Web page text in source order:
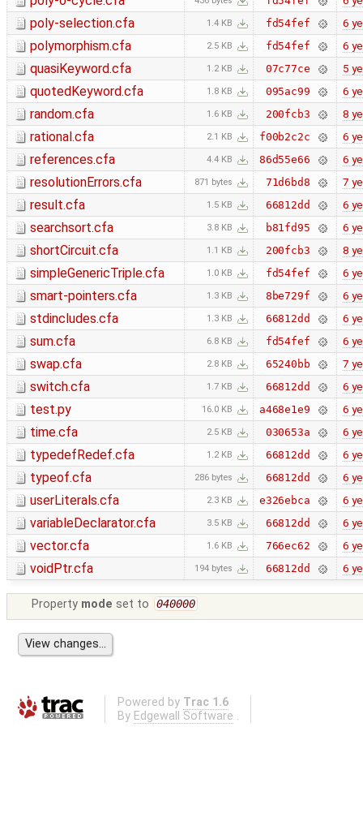
poly-selection.cfa 1.4 KB fd54fef 6
polymorphism.cfa 2.5 KB fd54fef 6
quasiKeyword.cfa 1.2 KB 07c77ce 5
quotedKeyword.cfa 1.8 KB 095ac99 6
random.cfa 1.6 KB 200fcb3 8
rational.cfa 2.1 KB f00b2c2c 6
references.cfa 4.4 KB 86d55e66 6
resolutionErrors.cfa 871 bytes 71d6bd8 7
result.cfa 1.5 KB 66812dd 6
searchsort.cfa 3.8 KB b81fd95 6
shortCircuit.cfa 1.1 KB 200fcb3 8
simpleGenericTriple.cfa 1.0 KB fd54fef 6
smart-pointers.cfa 1.3 KB 8be729f 6
stdincludes.cfa 1.3 KB 66812dd 6
sum.cfa 6.8 KB fd54fef 6
swap.cfa 2.8 KB 65240bb 7
switch.cfa 1.7 KB 66812dd 6
test.py 16.0 KB a468e1e9 6
time.cfa 2.5 KB 030653a 6
typedefRedef.cfa 1.2 KB 66812dd 6
typeof.cfa 286 bytes 66812dd 6
userLiterals.cfa 2.3 KB e326ebca 6
variableDeclarator.cfa 3.5 KB 66812dd 6
vector.cfa 1.6 KB 766ec62 6
voidPtr.cfa 194 bytes 66812dd 6
Property mode set to 040000
Powered by Trac 1.6
By Edgewall Software .